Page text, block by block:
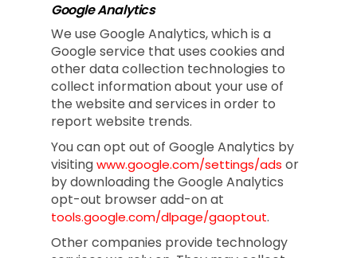
Google Analytics
We use Google Analytics, which is a
Google service that uses cookies and
other data collection technologies to
collect information about your use of
the website and services in order to
report website trends.
You can opt out of Google Analytics by
visitingwww.google.com/settings/ads or
by downloading the Google Analytics
opt-out browser add-on at
tools.google.com/dlpage/gaoptout.
Other companies provide technology